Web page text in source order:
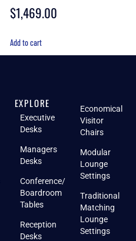
$1,469.00
Add to cart
EXPLORE
Executive
Desks
Managers
Desks
Conference/
Boardroom
Tables
Reception
Desks
Economical
Visitor
Chairs
Modular
Lounge
Settings
Traditional
Matching
Lounge
Settings